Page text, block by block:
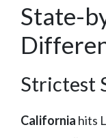
State-
Strictest
California hits